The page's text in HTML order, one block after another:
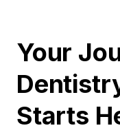
Your
Starts